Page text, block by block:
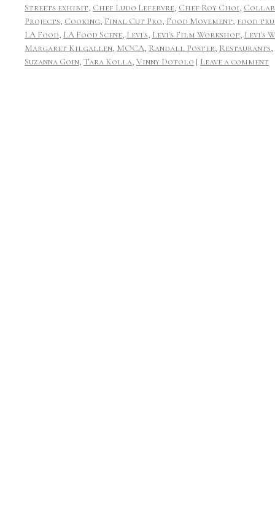
Streets exhibit, Chef Ludo Lefebvre, Chef Roy Choi,
Projects, Cooking, Final Cut Pro, Food Movement, food
LA Food, LA Food Scene, Levi's, Levi's Film Workshop, Levi's
Margaret Kilgallen, MOCA, Randall Poster, Restaurants,
Suzanna Goin, Tara Kolla, Vinny Dotolo | Leave a comment